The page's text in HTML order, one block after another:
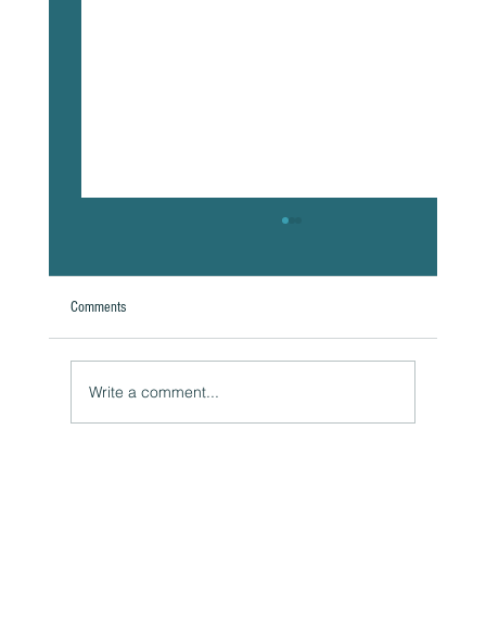
Comments
Write a comment...